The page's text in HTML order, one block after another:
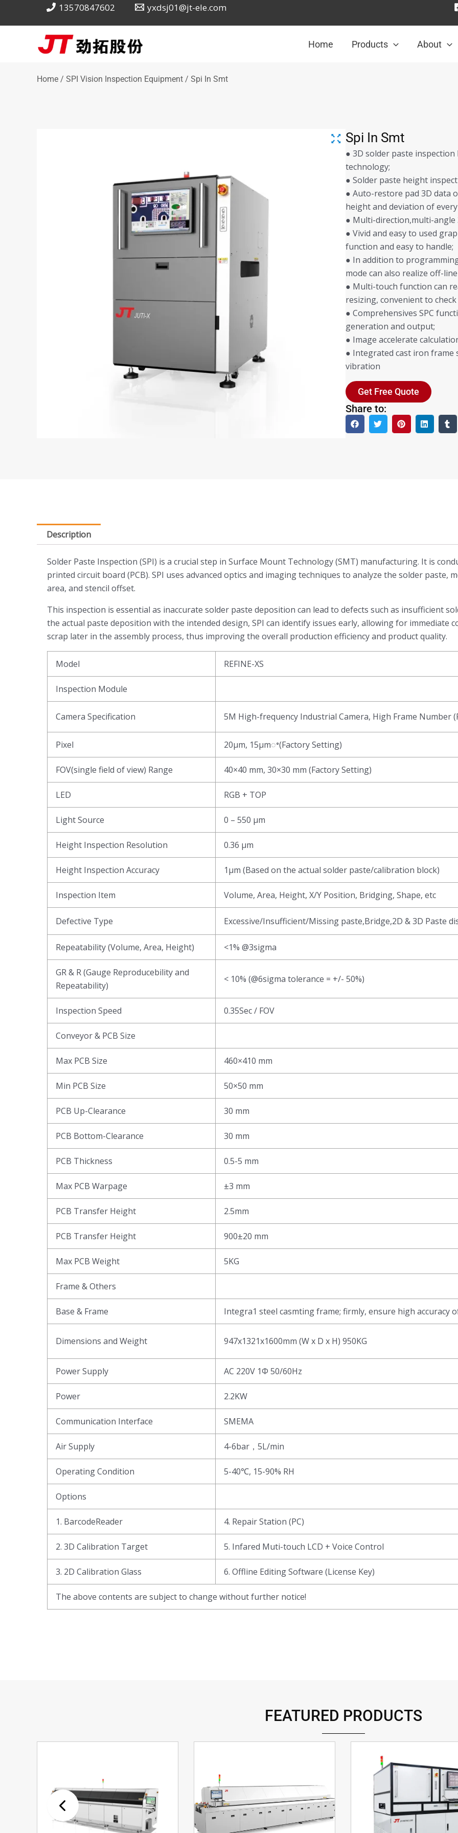
13570847602 yxdsj01@jt-ele.com
Home Products About
Home / SPI Vision Inspection Equipment / Spi In Smt
Spi In Smt
● 3D solder paste
technology;
● Solder paste height
● Auto-restore pad 3D data
height and deviation of
● Multi-direction,multi-angle
● Vivid and easy to used
function and easy to handle;
● In addition to
mode can also realize off-
● Multi-touch function can
resizing, convenient to
● Comprehensives SPC
generation and output;
● Image accelerate
● Integrated cast iron frame
vibration
Get Free Quote
Share to:
Description
Solder Paste Inspection (SPI) is a crucial step in Surface Mount Technology (SMT) manufacturing. It is
printed circuit board (PCB). SPI uses advanced optics and imaging techniques to analyze the solder paste,
area, and stencil offset.
This inspection is essential as inaccurate solder paste deposition can lead to defects such as insufficient
the actual paste deposition with the intended design, SPI can identify issues early, allowing for immediate
scrap later in the assembly process, thus improving the overall production efficiency and product quality.
Model REFINE-XS
Inspection Module
Camera Specification 5M High-frequency Industrial Camera, High Frame Number
Pixel 20μm, 15μmꢀ(Factory Setting)
FOV(single field of view) Range 40×40 mm, 30×30 mm (Factory Setting)
LED RGB + TOP
Light Source 0 – 550 μm
Height Inspection Resolution 0.36 μm
Height Inspection Accuracy 1μm (Based on the actual solder paste/calibration block)
Inspection Item Volume, Area, Height, X/Y Position, Bridging, Shape, etc
Defective Type Excessive/Insufficient/Missing paste,Bridge,2D & 3D Paste
Repeatability (Volume, Area, Height) <1% @3sigma
GR & R (Gauge Reproducebility and
Repeatability)
< 10% (@6sigma tolerance = +/- 50%)
Inspection Speed 0.35Sec / FOV
Conveyor & PCB Size
Max PCB Size 460×410 mm
Min PCB Size 50×50 mm
PCB Up-Clearance 30 mm
PCB Bottom-Clearance 30 mm
PCB Thickness 0.5-5 mm
Max PCB Warpage ±3 mm
PCB Transfer Height 2.5mm
PCB Transfer Height 900±20 mm
Max PCB Weight 5KG
Frame & Others
Base & Frame Integra1 steel casmting frame; firmly, ensure high accuracy
Dimensions and Weight 947x1321x1600mm (W x D x H) 950KG
Power Supply AC 220V 1Φ 50/60Hz
Power 2.2KW
Communication Interface SMEMA
Air Supply 4-6bar，5L/min
Operating Condition 5-40℃, 15-90% RH
Options
1. BarcodeReader 4. Repair Station (PC)
2. 3D Calibration Target 5. Infared Muti-touch LCD + Voice Control
3. 2D Calibration Glass 6. Offline Editing Software (License Key)
The above contents are subject to change without further notice!
FEATURED PRODUCTS